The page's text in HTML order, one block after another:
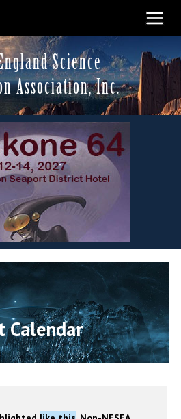
Science
Association, Inc.
Calendar